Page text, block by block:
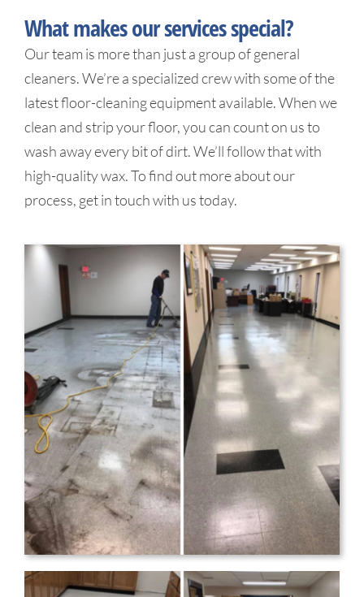
What makes our services special?
Our team is more than just a group of general
cleaners. We’re a specialized crew with some of the
latest floor-cleaning equipment available. When we
clean and strip your floor, you can count on us to
wash away every bit of dirt. We’ll follow that with
high-quality wax. To find out more about our
process, get in touch with us today.